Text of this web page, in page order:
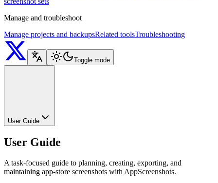
Manage and troubleshoot
Manage projects and backupsRelated toolsTroubleshooting
Toggle mode
User Guide
User Guide
A task-focused guide to planning, creating, exporting, and
maintaining app-store screenshots with AppScreenshots.